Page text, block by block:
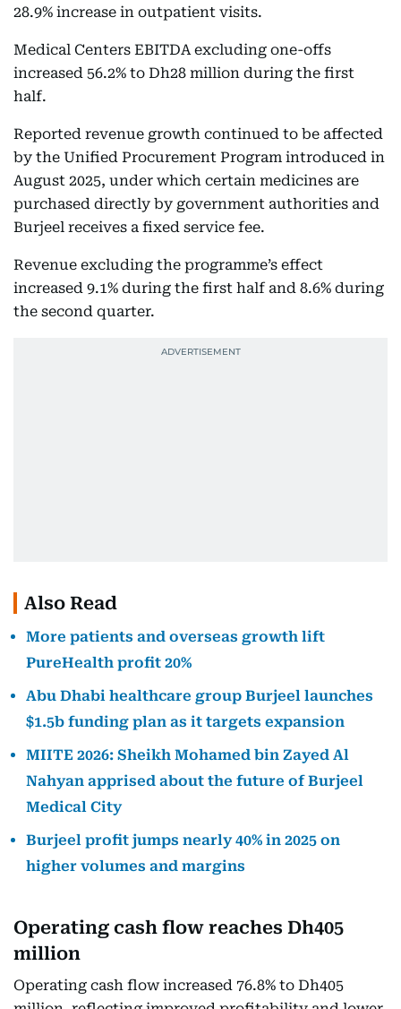
28.9% increase in outpatient visits.
Medical Centers EBITDA excluding one-offs
increased 56.2% to Dh28 million during the first
half.
Reported revenue growth continued to be affected
by the Unified Procurement Program introduced in
August 2025, under which certain medicines are
purchased directly by government authorities and
Burjeel receives a fixed service fee.
Revenue excluding the programme’s effect
increased 9.1% during the first half and 8.6% during
the second quarter.
Also Read
More patients and overseas growth lift
PureHealth profit 20%
Abu Dhabi healthcare group Burjeel launches
$1.5b funding plan as it targets expansion
MIITE 2026: Sheikh Mohamed bin Zayed Al
Nahyan apprised about the future of Burjeel
Medical City
Burjeel profit jumps nearly 40% in 2025 on
higher volumes and margins
Operating cash flow reaches Dh405
million
Operating cash flow increased 76.8% to Dh405